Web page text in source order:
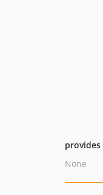
provides
None